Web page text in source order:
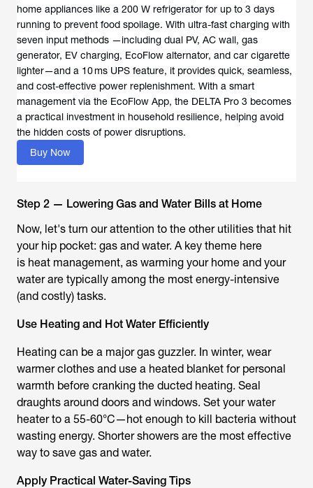
home appliances like a 200 W refrigerator for up to 3 days
running to prevent food spoilage. With ultra-fast charging with
seven input methods —including dual PV, AC wall, gas
generator, EV charging, EcoFlow alternator, and car cigarette
lighter—and a 10 ms UPS feature, it provides quick, seamless,
and cost-effective power replenishment. With a smart
management via the EcoFlow App, the DELTA Pro 3 becomes
a practical investment in household resilience, helping avoid
the hidden costs of power disruptions.
Buy Now
Step 2 — Lowering Gas and Water Bills at Home
Now, let's turn our attention to the other utilities that hit
your hip pocket: gas and water. A key theme here
is heat management, as warming your home and your
water are typically among the most energy-intensive
(and costly) tasks.
Use Heating and Hot Water Efficiently
Heating can be a major gas guzzler. In winter, wear
warmer clothes and use a heated blanket for personal
warmth before cranking the ducted heating. Seal
draughts around doors and windows. Set your water
heater to a 55-60°C—hot enough to kill bacteria without
wasting energy. Shorter showers are the most effective
way to save gas and water.
Apply Practical Water-Saving Tips